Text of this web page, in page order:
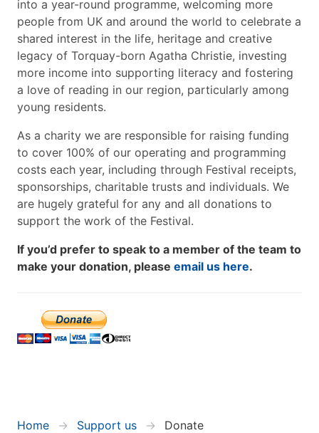
into a year-round programme, welcoming more
people from UK and around the world to celebrate a
shared interest in the life, heritage and creative
legacy of Torquay-born Agatha Christie, investing
more income into supporting literacy and fostering
a love of reading in our region, particularly among
young residents.
As a charity we are responsible for raising funding
to cover 100% of our operating and programming
costs each year, including through Festival receipts,
sponsorships, charitable trusts and individuals. We
are hugely grateful for any and all donations to
support the work of the Festival.
If you’d prefer to speak to a member of the team to
make your donation, please email us here.
Home Support us Donate